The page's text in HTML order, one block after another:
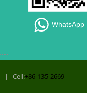
WhatsApp
| Cell:+86-135-2669-